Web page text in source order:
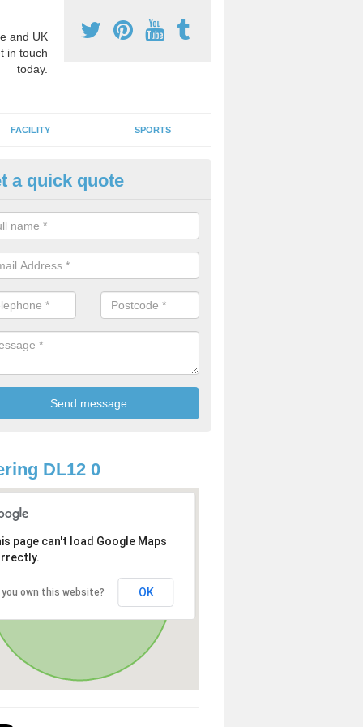
and UK
in touch
today.
FACILITY SPORTS
Activity Markings in Aukside
activity area markings are often installed to high school
lines for a range of different sports such as tennis and
a quick quote
DL12 0
page can't load Google Maps
you own this website? OK